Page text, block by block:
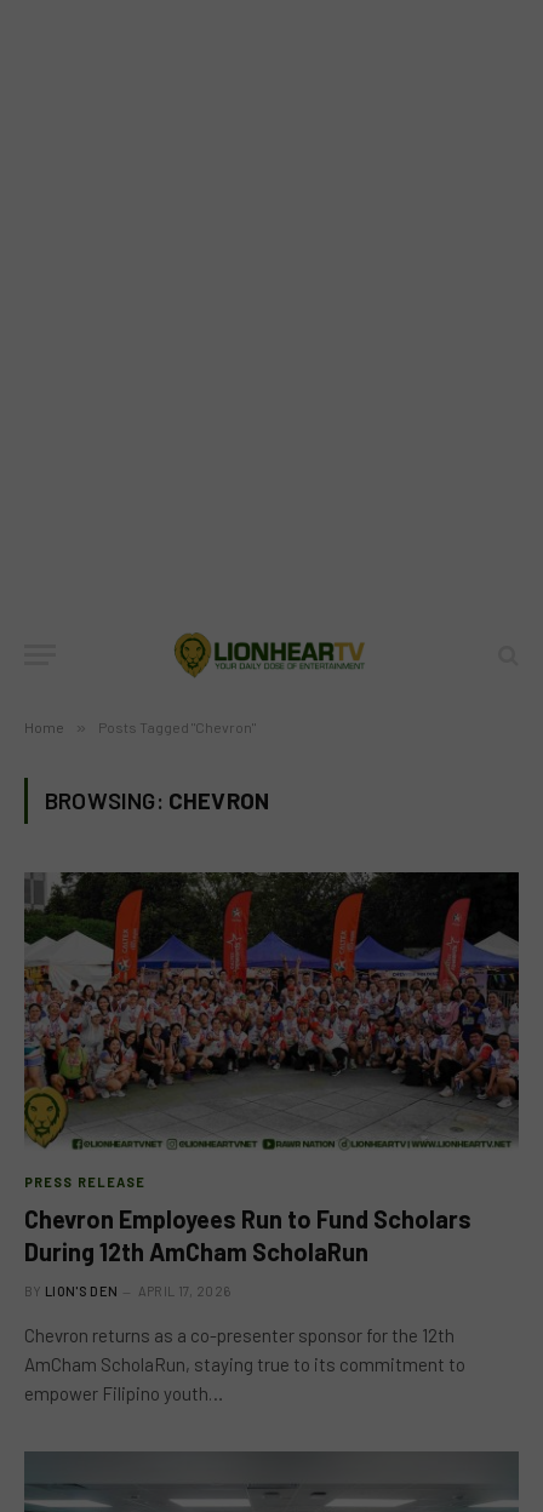
Home » Posts Tagged "Chevron"
BROWSING: CHEVRON
PRESS RELEASE
Chevron Employees Run to Fund Scholars
During 12th AmCham ScholaRun
BY LION'S DEN APRIL 17, 2026
Chevron returns as a co-presenter sponsor for the 12th
AmCham ScholaRun, staying true to its commitment to
empower Filipino youth…